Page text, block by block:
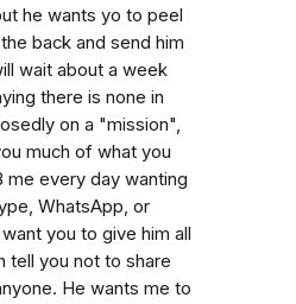
he wants yo to peel
back and send him
wait about a week
there is none in
on a "mission",
much of what you
me every day wanting
WhatsApp, or
you to give him all
tell you not to share
He wants me to